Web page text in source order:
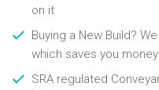
on it
Buying a New Build?
which saves you money
SRA regulated